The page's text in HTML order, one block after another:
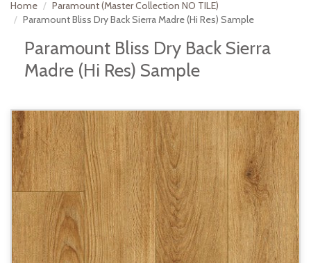
Home
Paramount (Master Collection NO TILE)
Paramount Bliss Dry Back Sierra Madre (Hi Res) Sample
Paramount Bliss Dry Back Sierra
Madre (Hi Res) Sample